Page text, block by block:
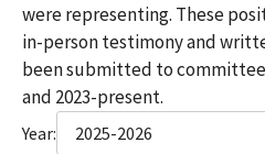
were representing. These
in-person testimony and
been submitted to
and 2023-present.
Year: 2025-2026